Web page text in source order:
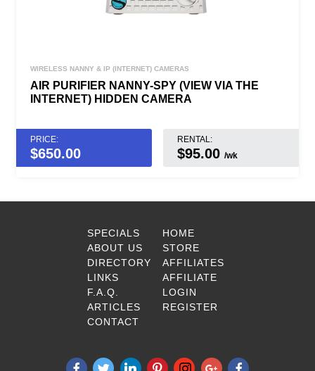
WIRELESS NANNY & IP (INTERNET) CAMERAS
AIR PURIFIER NANNY-SPY (VIEW VIA THE
INTERNET) HIDDEN CAMERA
PRICE:
$650.00
RENTAL:
$95.00/wk
SPECIALS
ABOUT US
DIRECTORY
LINKS
F.A.Q.
ARTICLES
CONTACT
HOME
STORE
AFFILIATES
AFFILIATE
LOGIN
REGISTER